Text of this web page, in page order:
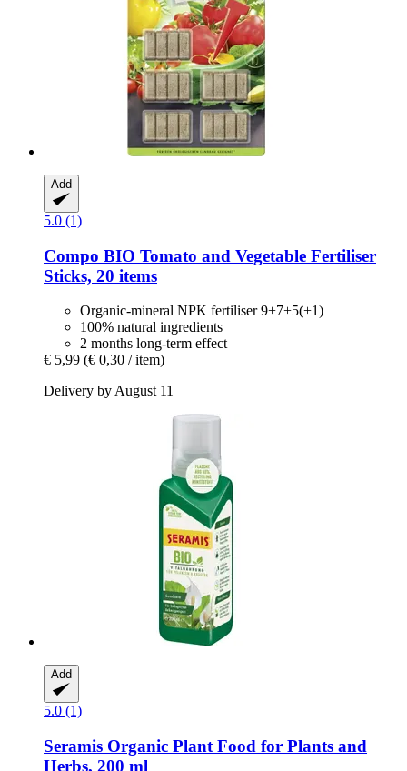
Add
5.0 (1)
Compo BIO Tomato and Vegetable Fertiliser
Sticks, 20 items
Organic-mineral NPK fertiliser 9+7+5(+1)
100% natural ingredients
2 months long-term effect
€ 5,99 (€ 0,30 / item)
Delivery by August 11
Add
5.0 (1)
Seramis Organic Plant Food for Plants and
Herbs, 200 ml